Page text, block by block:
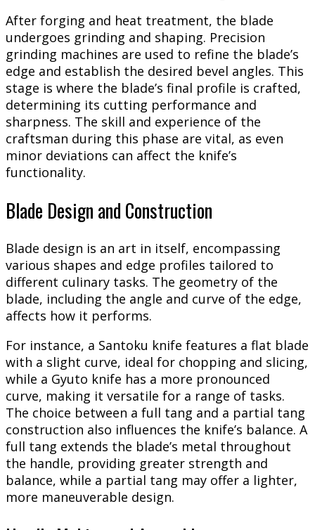
After forging and heat treatment, the blade
undergoes grinding and shaping. Precision
grinding machines are used to refine the blade’s
edge and establish the desired bevel angles. This
stage is where the blade’s final profile is crafted,
determining its cutting performance and
sharpness. The skill and experience of the
craftsman during this phase are vital, as even
minor deviations can affect the knife’s
functionality.
Blade Design and Construction
Blade design is an art in itself, encompassing
various shapes and edge profiles tailored to
different culinary tasks. The geometry of the
blade, including the angle and curve of the edge,
affects how it performs.
For instance, a Santoku knife features a flat blade
with a slight curve, ideal for chopping and slicing,
while a Gyuto knife has a more pronounced
curve, making it versatile for a range of tasks.
The choice between a full tang and a partial tang
construction also influences the knife’s balance. A
full tang extends the blade’s metal throughout
the handle, providing greater strength and
balance, while a partial tang may offer a lighter,
more maneuverable design.